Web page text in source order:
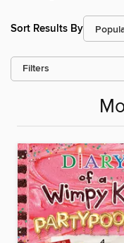
Sort Results By
Filters